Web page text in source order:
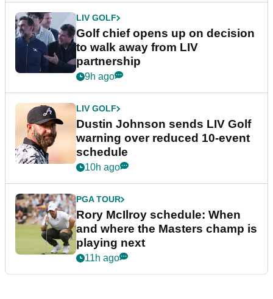
LIV GOLF
Golf chief opens up on decision
to walk away from LIV
partnership
9h ago
LIV GOLF
Dustin Johnson sends LIV Golf
warning over reduced 10-event
schedule
10h ago
PGA TOUR
Rory McIlroy schedule: When
and where the Masters champ is
playing next
11h ago